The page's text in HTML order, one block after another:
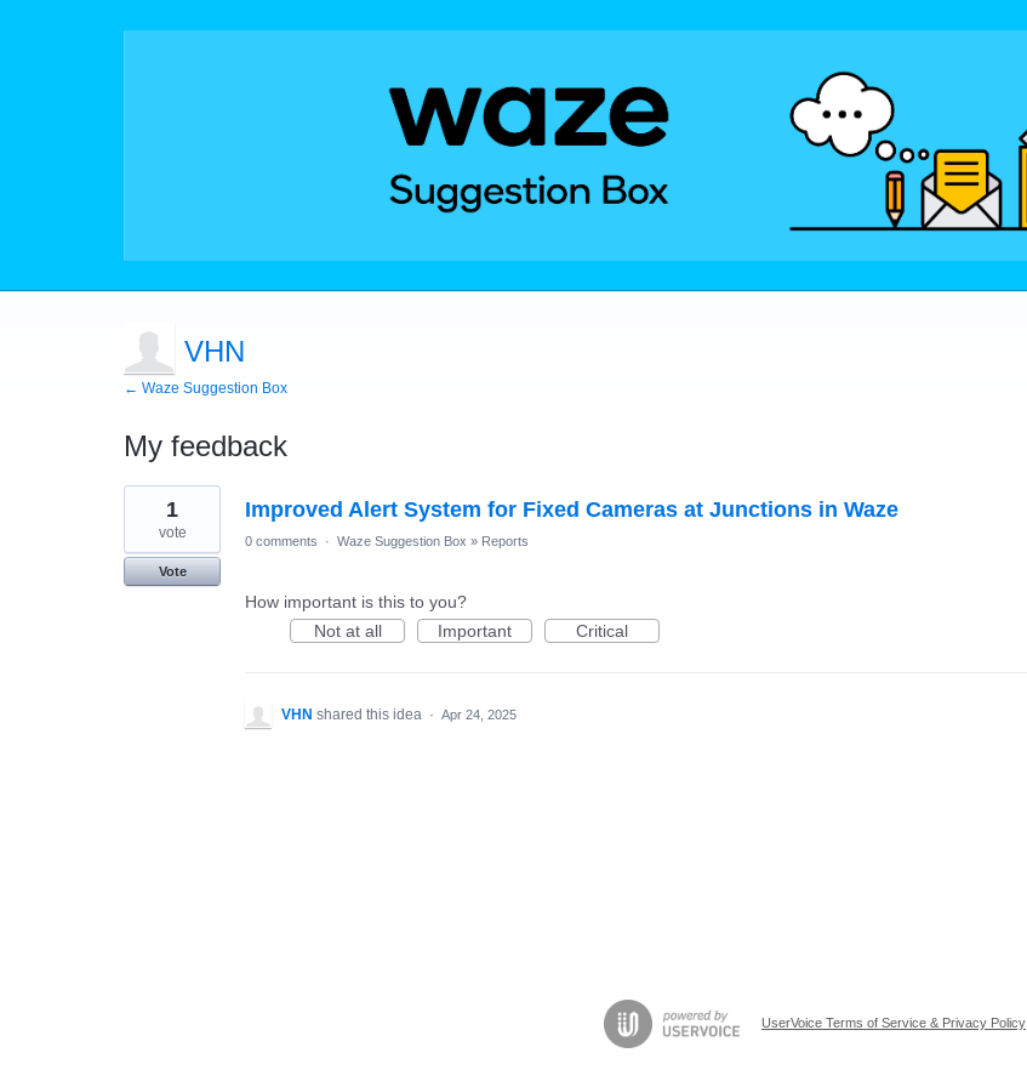
VHN
← Waze Suggestion Box
My feedback
1
found
Improved Alert System for Fixed Cameras at Junctions in Waze
1
vote
Vote
0 comments · Waze Suggestion Box » Reports
How important is this to you?
Not at all
Important Critical
VHN shared this idea · Apr 24, 2025
UserVoice Terms of Service & Privacy Policy